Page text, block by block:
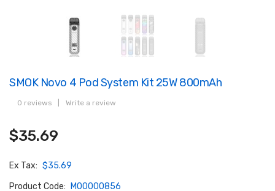
SMOK Novo 4 Pod System Kit 25W 800mAh
0 reviews Write a review
$35.69
Ex Tax: $35.69
Product Code:
M00000856